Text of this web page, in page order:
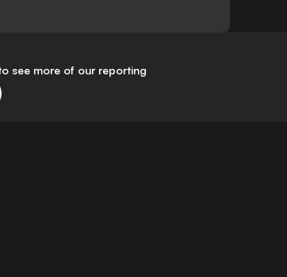
see more of our reporting